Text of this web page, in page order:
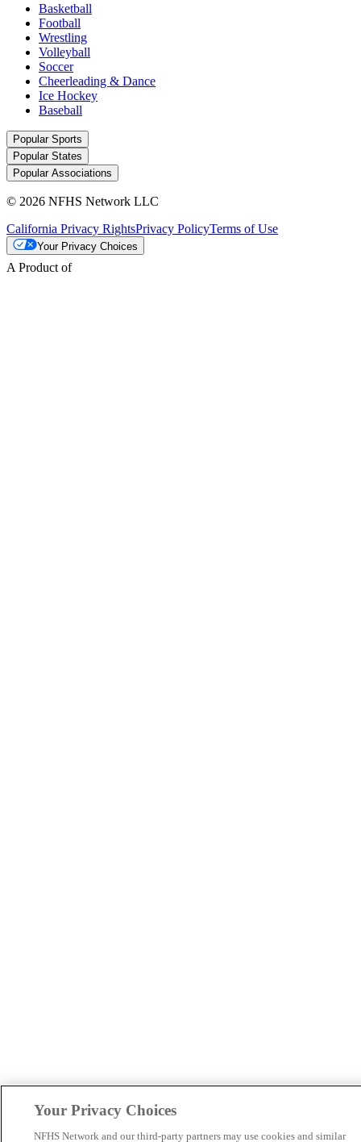
Basketball
Football
Wrestling
Volleyball
Soccer
Cheerleading & Dance
Ice Hockey
Baseball
Popular Sports
Popular States
Popular Associations
© 2026 NFHS Network LLC
California Privacy RightsPrivacy PolicyTerms of Use
Your Privacy Choices
A Product of
Your Privacy Choices
NFHS Network and our third-party partners may use cookies and similar